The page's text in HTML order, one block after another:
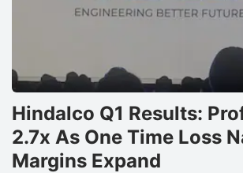
Hindalco Q1 Results:
2.7x As One Time Loss
Margins Expand